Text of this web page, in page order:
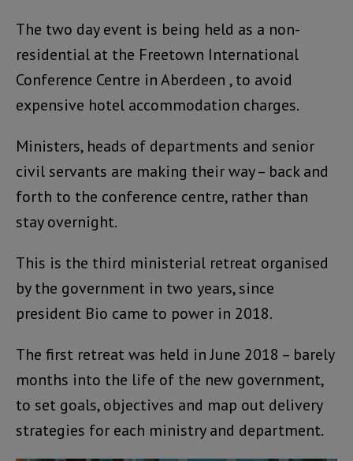
The two day event is being held as a non-
residential at the Freetown International
Conference Centre in Aberdeen , to avoid
expensive hotel accommodation charges.
Ministers, heads of departments and senior
civil servants are making their way – back and
forth to the conference centre, rather than
stay overnight.
This is the third ministerial retreat organised
by the government in two years, since
president Bio came to power in 2018.
The first retreat was held in June 2018 – barely
months into the life of the new government,
to set goals, objectives and map out delivery
strategies for each ministry and department.